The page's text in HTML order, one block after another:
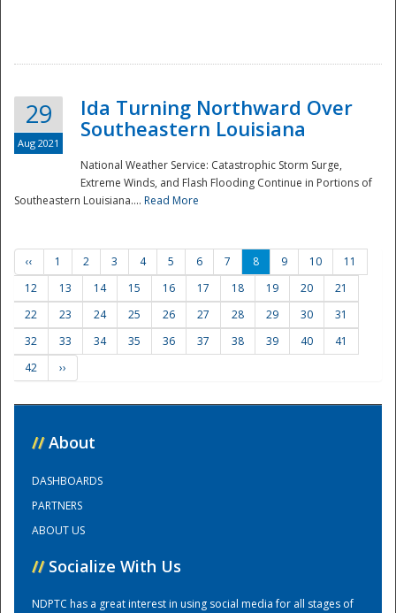
Training Center
29
Aug 2021
Ida Turning Northward Over
Southeastern Louisiana
National Weather Service: Catastrophic Storm Surge,
Extreme Winds, and Flash Flooding Continue in Portions of
Southeastern Louisiana.... Read More
‹‹ 1 2 3 4 5 6 7 8 9 10
11
12
13 14 15 16 17 18 19 20
21
22
23 24 25 26 27 28 29 30
31
32
33 34 35 36 37 38 39 40
41
42
››
// About
DASHBOARDS
PARTNERS
ABOUT US
// Socialize With Us
NDPTC has a great interest in using social media for all stages of